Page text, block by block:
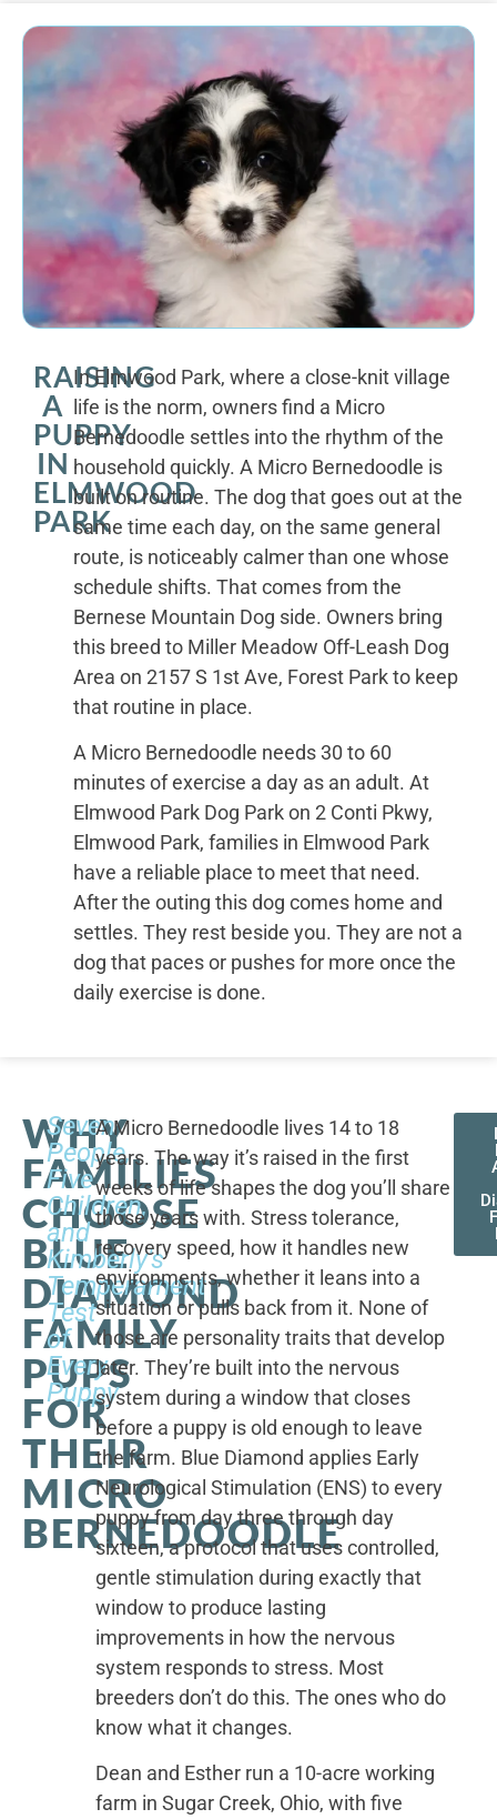
RAISING
A
PUPPY
IN
ELMWOOD
PARK
In Elmwood Park, where a close-knit village
life is the norm, owners find a Micro
Bernedoodle settles into the rhythm of the
household quickly. A Micro Bernedoodle is
built on routine. The dog that goes out at the
same time each day, on the same general
route, is noticeably calmer than one whose
schedule shifts. That comes from the
Bernese Mountain Dog side. Owners bring
this breed to Miller Meadow Off-Leash Dog
Area on 2157 S 1st Ave, Forest Park to keep
that routine in place.
A Micro Bernedoodle needs 30 to 60
minutes of exercise a day as an adult. At
Elmwood Park Dog Park on 2 Conti Pkwy,
Elmwood Park, families in Elmwood Park
have a reliable place to meet that need.
After the outing this dog comes home and
settles. They rest beside you. They are not a
dog that paces or pushes for more once the
daily exercise is done.
WHY
FAMILIES
CHOOSE
BLUE
DIAMOND
FAMILY
PUPS
FOR
THEIR
MICRO
BERNEDOODLE
Seven
People,
Five
Children,
and
Kimberly's
Temperament
Test
of
Every
Puppy
A Micro Bernedoodle lives 14 to 18
years. The way it’s raised in the first
weeks of life shapes the dog you’ll share
those years with. Stress tolerance,
recovery speed, how it handles new
environments, whether it leans into a
situation or pulls back from it. None of
those are personality traits that develop
later. They’re built into the nervous
system during a window that closes
before a puppy is old enough to leave
the farm. Blue Diamond applies Early
Neurological Stimulation (ENS) to every
puppy from day three through day
sixteen, a protocol that uses controlled,
gentle stimulation during exactly that
window to produce lasting
improvements in how the nervous
system responds to stress. Most
breeders don’t do this. The ones who do
know what it changes.
Dean and Esther run a 10-acre working
farm in Sugar Creek, Ohio, with five